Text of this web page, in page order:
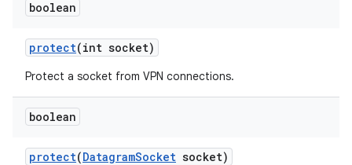
boolean
protect(int socket)
Protect a socket from VPN connections.
boolean
protect(DatagramSocket socket)